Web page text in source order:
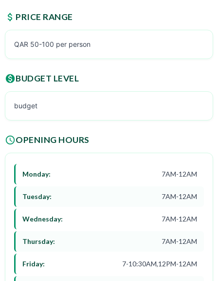
PRICE RANGE
QAR 50-100 per person
BUDGET LEVEL
budget
OPENING HOURS
Monday: 7AM-12AM
Tuesday: 7AM-12AM
Wednesday: 7AM-12AM
Thursday: 7AM-12AM
Friday: 7-10:30AM,12PM-12AM